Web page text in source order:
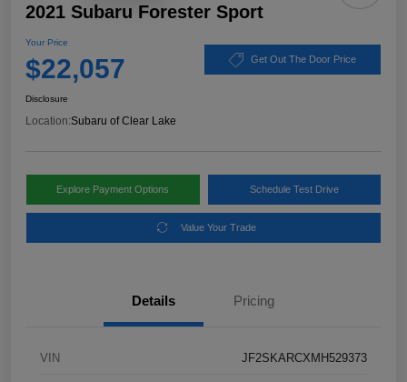
2021 Subaru Forester Sport
Your Price
$22,057 Get Out The Door Price
Disclosure
Location:Subaru of Clear Lake
Explore Payment Options Schedule Test Drive
Value Your Trade
Details Pricing
VIN JF2SKARCXMH529373